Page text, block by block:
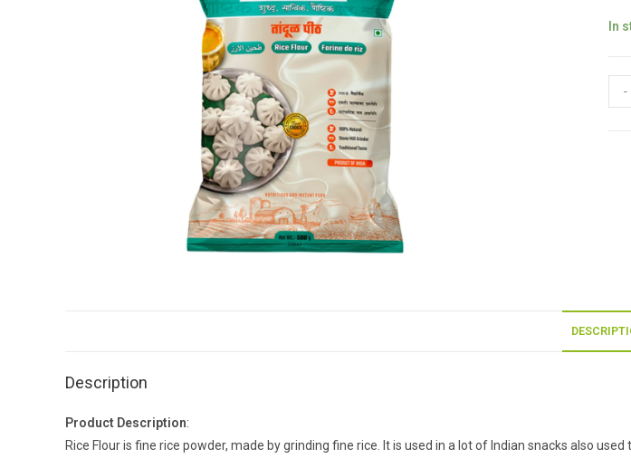
In
-
Description
Product Description:
Rice Flour is fine rice powder, made by grinding fine rice. It is used in a lot of Indian snacks also used